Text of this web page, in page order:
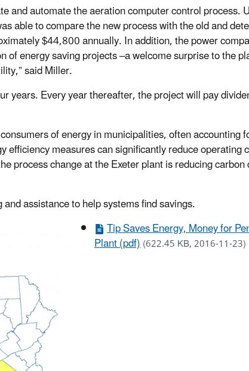
automate the aeration computer control process.
able to compare the new process with the old and
$44,800 annually. In addition, the power
energy saving projects –a welcome surprise to the
said Miller.
years. Every year thereafter, the project will pay
of energy in municipalities, often accounting
measures can significantly reduce operating
process change at the Exeter plant is reducing
assistance to help systems find savings.
Tip Saves Energy, Money for
Plant (pdf)(622.45 KB, 2016-11-23)